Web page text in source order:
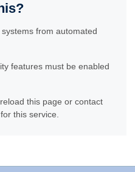
from automated
features must be enabled
this page or contact
this service.